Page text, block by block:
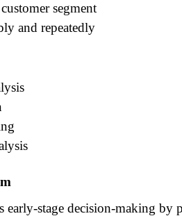
segment
and repeatedly
early‑stage decision‑making by